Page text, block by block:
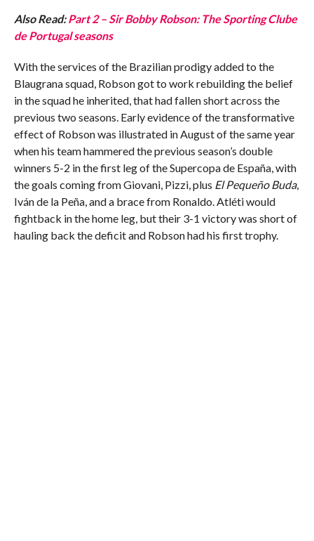
Also Read:Part 2 – Sir Bobby Robson: The Sporting Clube
de Portugal seasons
With the services of the Brazilian prodigy added to the
Blaugrana squad, Robson got to work rebuilding the belief
in the squad he inherited, that had fallen short across the
previous two seasons. Early evidence of the transformative
effect of Robson was illustrated in August of the same year
when his team hammered the previous season’s double
winners 5-2 in the first leg of the Supercopa de España, with
the goals coming from Giovani, Pizzi, plus El Pequeño Buda,
Iván de la Peña, and a brace from Ronaldo. Atléti would
fightback in the home leg, but their 3-1 victory was short of
hauling back the deficit and Robson had his first trophy.